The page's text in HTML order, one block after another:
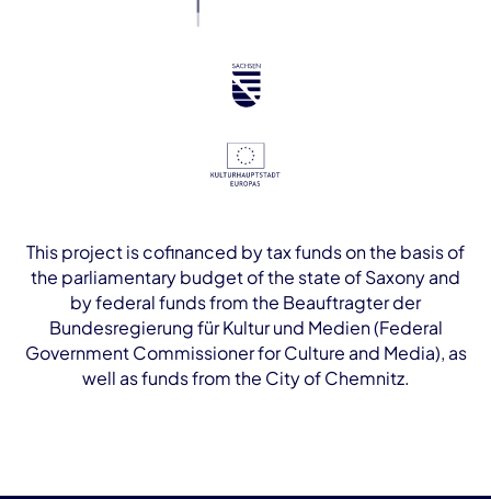
This project is cofinanced by tax funds on the basis of
the parliamentary budget of the state of Saxony and
by federal funds from the Beauftragter der
Bundesregierung für Kultur und Medien (Federal
Government Commissioner for Culture and Media), as
well as funds from the City of Chemnitz.